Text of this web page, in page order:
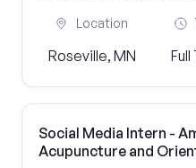
Location
Roseville, MN
Social Media Intern -
Acupuncture and